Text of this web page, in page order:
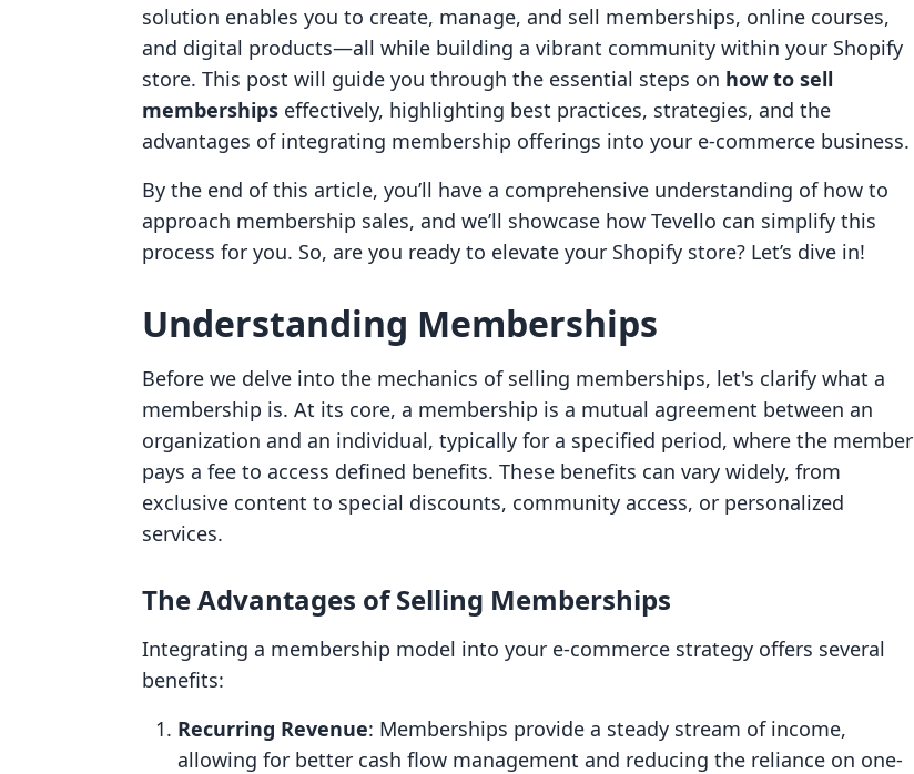
solution enables you to create, manage, and sell memberships, online courses,
and digital products—all while building a vibrant community within your Shopify
store. This post will guide you through the essential steps on how to sell
memberships effectively, highlighting best practices, strategies, and the
advantages of integrating membership offerings into your e-commerce business.
By the end of this article, you’ll have a comprehensive understanding of how to
approach membership sales, and we’ll showcase how Tevello can simplify this
process for you. So, are you ready to elevate your Shopify store? Let’s dive in!
Understanding Memberships
Before we delve into the mechanics of selling memberships, let's clarify what a
membership is. At its core, a membership is a mutual agreement between an
organization and an individual, typically for a specified period, where the member
pays a fee to access defined benefits. These benefits can vary widely, from
exclusive content to special discounts, community access, or personalized
services.
The Advantages of Selling Memberships
Integrating a membership model into your e-commerce strategy offers several
benefits:
Recurring Revenue: Memberships provide a steady stream of income,
allowing for better cash flow management and reducing the reliance on one-